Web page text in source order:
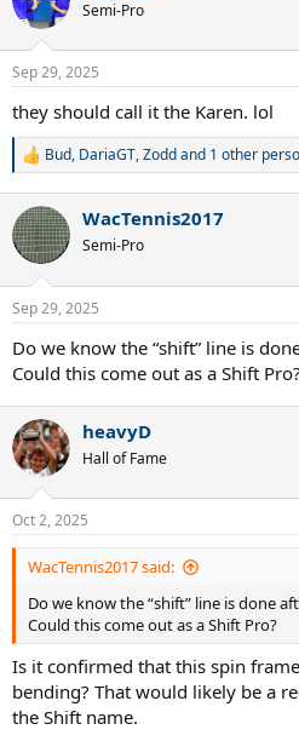
Semi-Pro
Sep 29, 2025
they should call it the Karen. lol
R
c
t
i
s
Bud, DariaGT,Zoddand 1 other
WacTennis2017
Semi-Pro
Sep 29, 2025
Do we know the “shift” line is
Could this come out as a Shift Pro?
heavyD
Hall of Fame
Oct 2, 2025
WacTennis2017 said:
Do we know the “shift” line is done
Could this come out as a Shift Pro?
Is it confirmed that this spin
bending? That would likely be a
the Shift name.